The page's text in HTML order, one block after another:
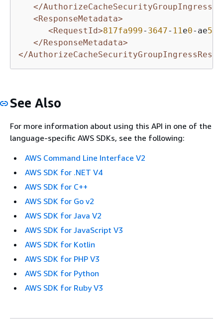
</AuthorizeCacheSecurityGroupIngress>
<ResponseMetadata>
<RequestId>817fa999- 3647- 11e0-ae57
</ResponseMetadata>
</
See Also
For more information about using this API in one of the
language-specific AWS SDKs, see the following:
AWS Command Line Interface V2
AWS SDK for .NET V4
AWS SDK for C++
AWS SDK for Go v2
AWS SDK for Java V2
AWS SDK for JavaScript V3
AWS SDK for Kotlin
AWS SDK for PHP V3
AWS SDK for Python
AWS SDK for Ruby V3